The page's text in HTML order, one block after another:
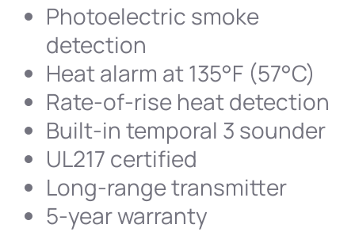
Photoelectric smoke
detection
Heat alarm at 135°F (57°C)
Rate-of-rise heat detection
Built-in temporal 3 sounder
UL217 certified
Long-range transmitter
5-year warranty